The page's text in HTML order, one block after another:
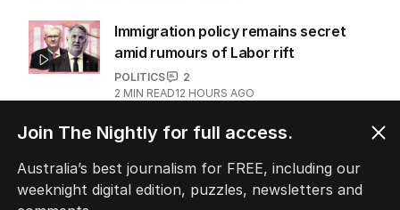
Immigration policy remains secret
amid rumours of Labor rift
POLITICS
2
2 MIN READ12 HOURS AGO
Fears Dan Andrews $134k statue
could become ‘public urinal’
POLITICS
19 HOURS AGO
Join The Nightly for full access.
Australia’s best journalism for FREE, including our
weeknight digital edition, puzzles, newsletters and